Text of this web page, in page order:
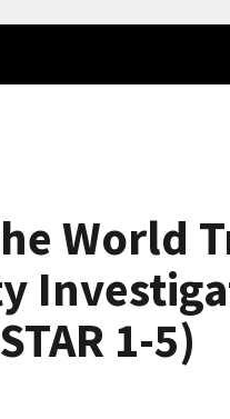
World
1-5)